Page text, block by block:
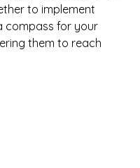
to implement
compass for your
them to reach